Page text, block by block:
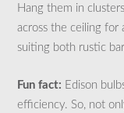
Hang them in
across the ceiling for
suiting both rustic
Fun fact: Edison
efficiency. So, not